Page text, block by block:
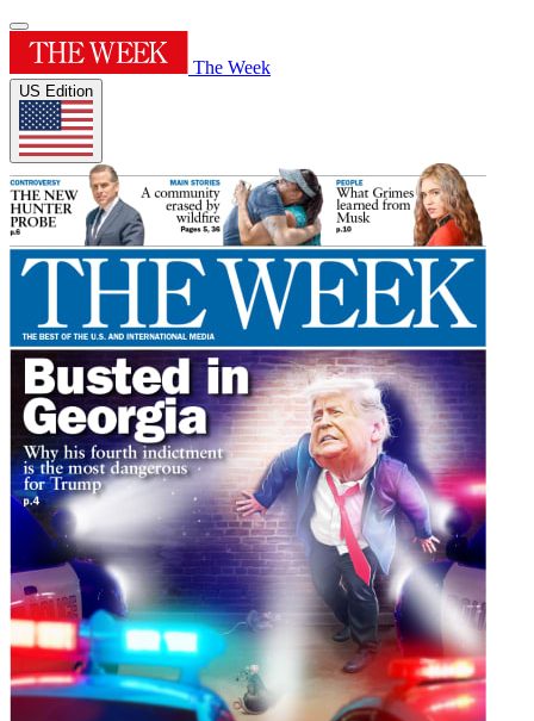
The Week
US Edition